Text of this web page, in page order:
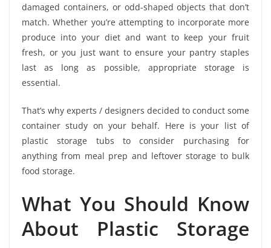
damaged containers, or odd-shaped objects that don’t
match. Whether you’re attempting to incorporate more
produce into your diet and want to keep your fruit
fresh, or you just want to ensure your pantry staples
last as long as possible, appropriate storage is
essential.
That’s why experts / designers decided to conduct some
container study on your behalf. Here is your list of
plastic storage tubs to consider purchasing for
anything from meal prep and leftover storage to bulk
food storage.
What You Should Know
About Plastic Storage